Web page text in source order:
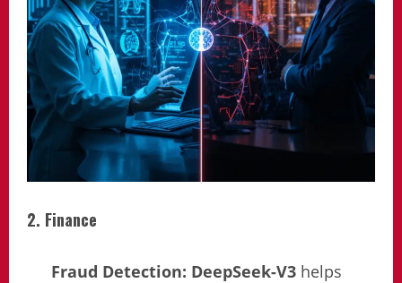
2. Finance
Fraud Detection: DeepSeek-V3 helps